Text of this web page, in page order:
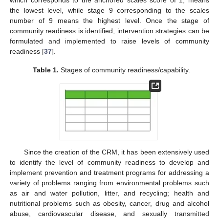
the lowest level, while stage 9 corresponding to the scales
number of 9 means the highest level. Once the stage of
community readiness is identified, intervention strategies can be
formulated and implemented to raise levels of community
readiness [37].
Table 1. Stages of community readiness/capability.
Since the creation of the CRM, it has been extensively used
to identify the level of community readiness to develop and
implement prevention and treatment programs for addressing a
variety of problems ranging from environmental problems such
as air and water pollution, litter, and recycling; health and
nutritional problems such as obesity, cancer, drug and alcohol
abuse, cardiovascular disease, and sexually transmitted